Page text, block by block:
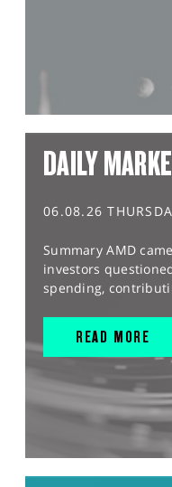
DAILY
06.08.26
Summary AMD
investors
spending,
READ MORE